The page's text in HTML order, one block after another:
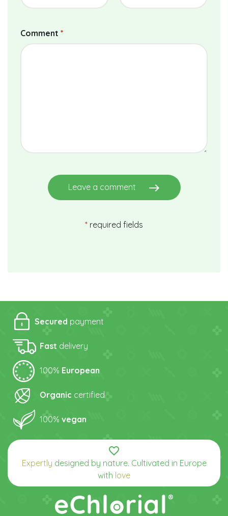
Comment *
Leave a comment east
* required fields
Secured payment
Fast delivery
100% European
Organic certified
100% vegan
favorite_border
Expertly designed by nature. Cultivated in Europe
with love